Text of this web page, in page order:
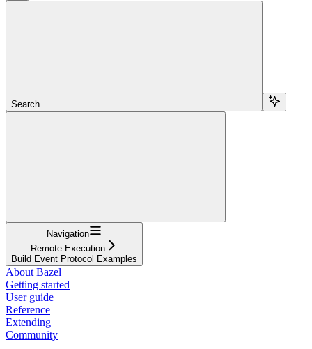
Search...
Navigation
Remote Execution
Build Event Protocol Examples
About Bazel
Getting started
User guide
Reference
Extending
Community